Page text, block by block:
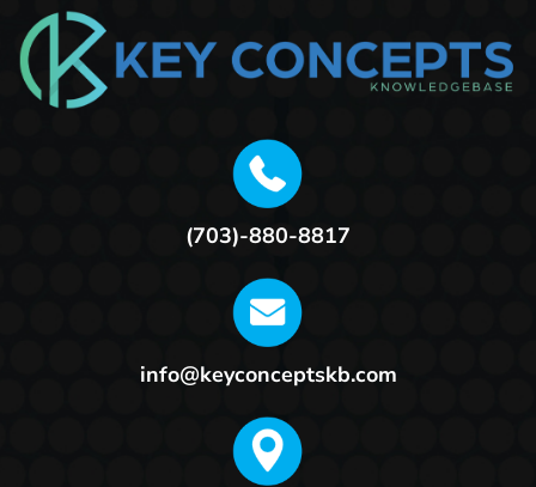
(703)-880-8817
info@keyconceptskb.com